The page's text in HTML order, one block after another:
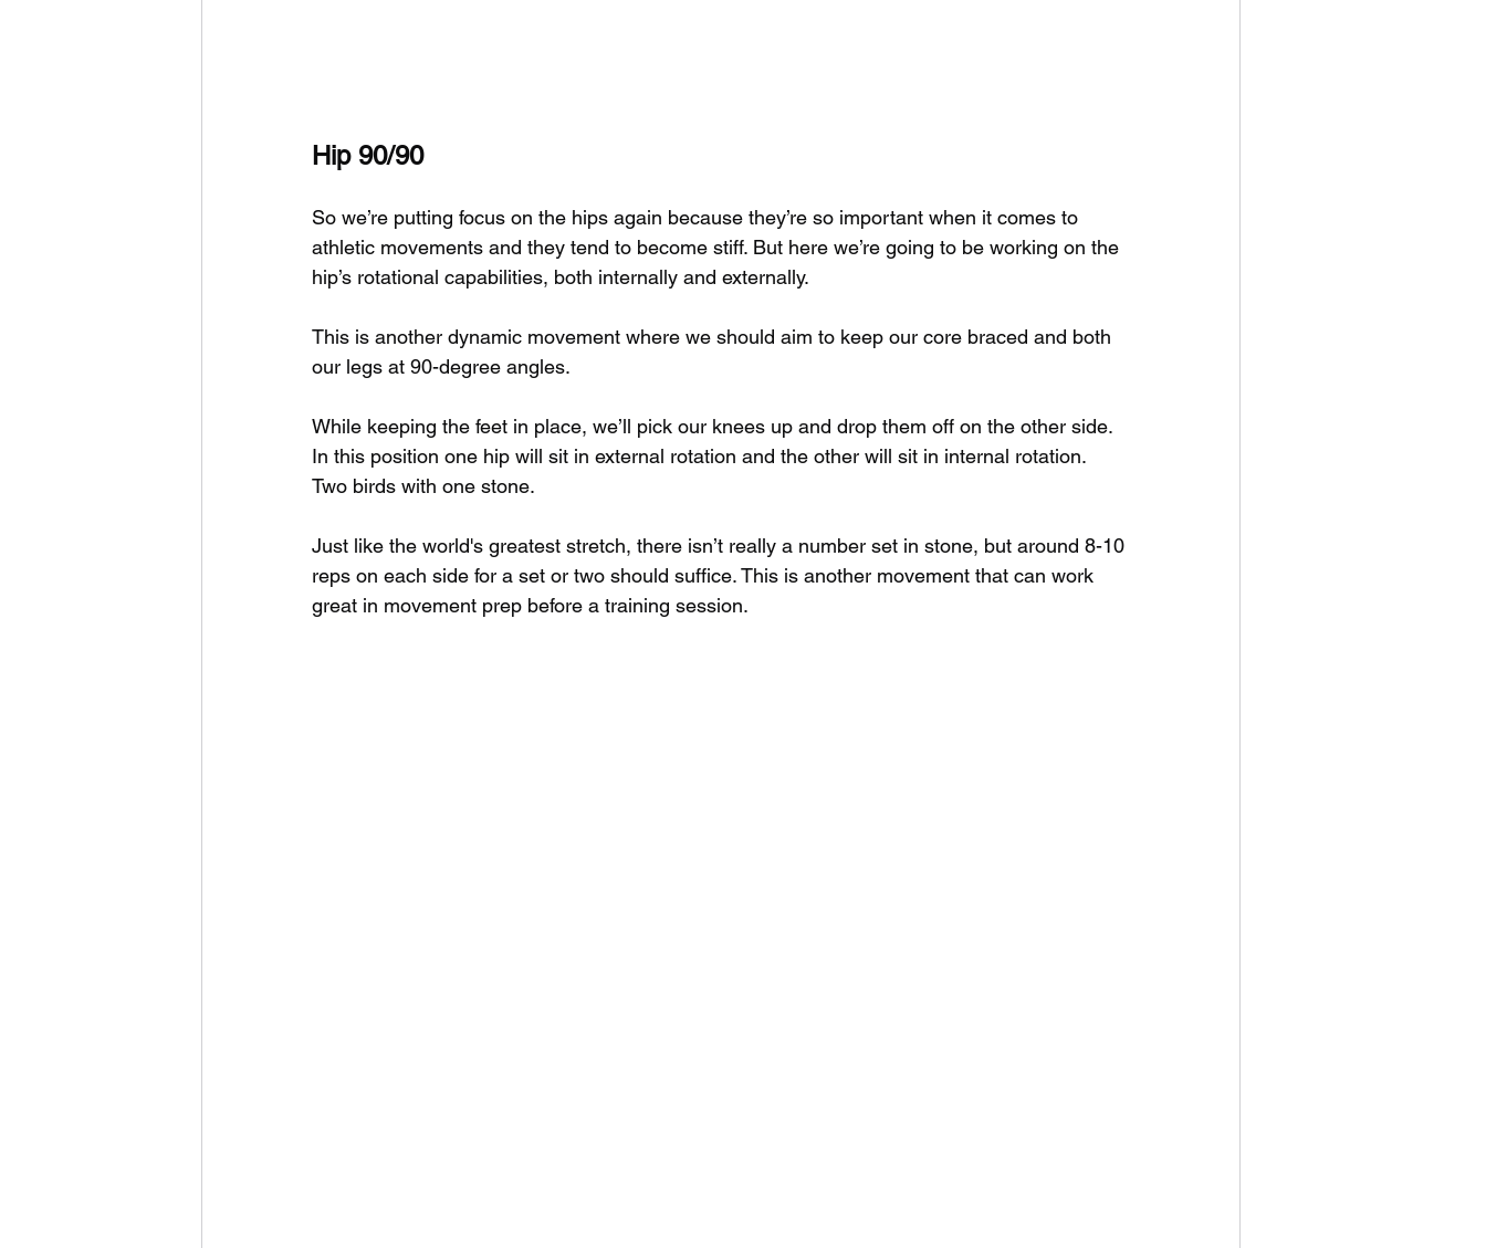
Hip 90/90
So we’re putting focus on the hips again because they’re so important when it comes to
athletic movements and they tend to become stiff. But here we’re going to be working on the
hip’s rotational capabilities, both internally and externally.
This is another dynamic movement where we should aim to keep our core braced and both
our legs at 90-degree angles.
While keeping the feet in place, we’ll pick our knees up and drop them off on the other side.
In this position one hip will sit in external rotation and the other will sit in internal rotation.
Two birds with one stone.
Just like the world's greatest stretch, there isn’t really a number set in stone, but around 8-10
reps on each side for a set or two should suffice. This is another movement that can work
great in movement prep before a training session.